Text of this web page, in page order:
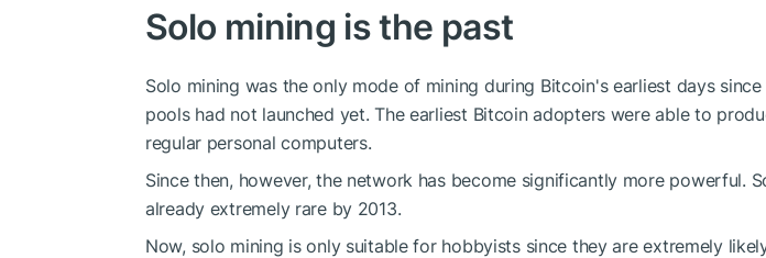
Solo mining is the past
Solo mining was the only mode of mining during Bitcoin's earliest days
pools had not launched yet. The earliest Bitcoin adopters were able to
regular personal computers.
Since then, however, the network has become significantly more powerful.
already extremely rare by 2013.
Now, solo mining is only suitable for hobbyists since they are extremely